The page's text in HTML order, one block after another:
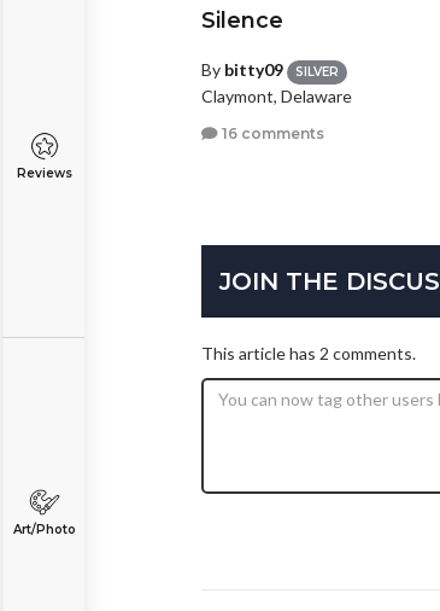
Reviews
Art/Photo
Silence
By bitty09 SILVER
Claymont, Delaware
16 comments
JOIN THE
This article has 2 comments.